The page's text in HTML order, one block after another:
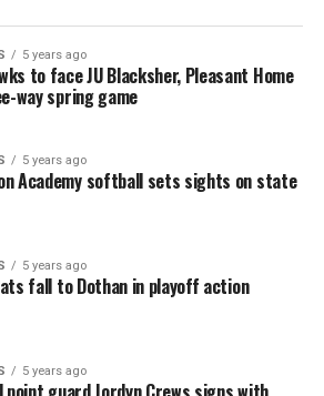
5 years ago
to face JU Blacksher, Pleasant Home
way spring game
5 years ago
Academy softball sets sights on state
5 years ago
fall to Dothan in playoff action
5 years ago